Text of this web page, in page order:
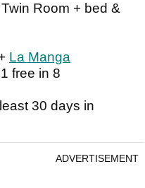
Room + bed &
La Manga
free in 8
30 days in
ADVERTISEMENT